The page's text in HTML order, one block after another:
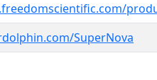
SuperNova